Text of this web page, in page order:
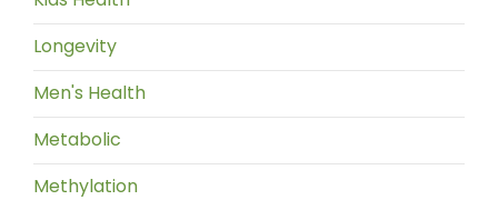
Longevity
Men's Health
Metabolic
Methylation